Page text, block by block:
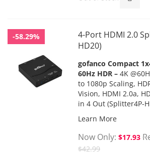
-58.29%
4-Port HDMI 2.0
HD20)
gofanco Compact
60Hz HDR – 4K
to 1080p Scaling,
Vision, HDMI 2.0a,
in 4 Out (Splitter4P-
Learn More
Now Only $17.93
$42.99